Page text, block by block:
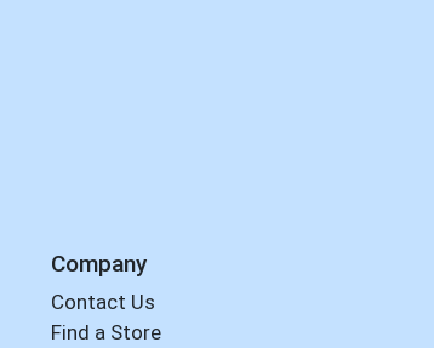
Company
Contact Us
Find a Store